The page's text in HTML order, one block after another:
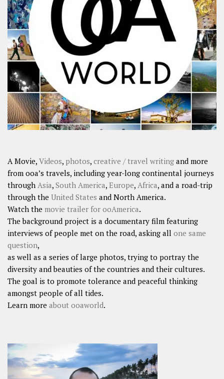
A Movie, Videos, photos, creative / travel writing and more
from ooa’s travels, including year-long continental journeys
through Asia, South America, Europe, Africa, and a road-trip
through the United States and North America.
Watch the movie trailer for ooAmerica.
The background project is a documentary film featuring
interviews of people met on the road, asking all one same
question,
as well as a series of large photos, trying to portray the
diversity and beauties of the countries and their cultures.
The goal is to promote tolerance and peaceful thinking
amongst people of all tides.
Learn more about ooaworld.